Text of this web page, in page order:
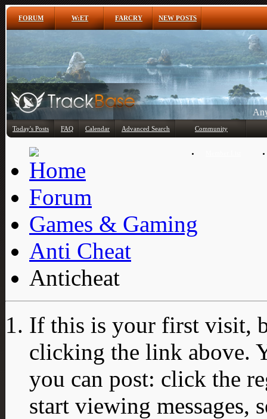
FORUM W:ET FARCRY NEW POSTS
Today's Posts FAQ Calendar Advanced Search Community
Forum
Games & Gaming
Anti Cheat
Anticheat
If this is your first visit,
clicking the link above.
you can post: click the
start viewing messages,